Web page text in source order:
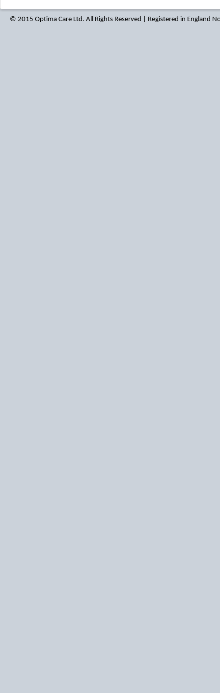
© 2015 Optima Care Ltd. All Rights Reserved | Registered in England